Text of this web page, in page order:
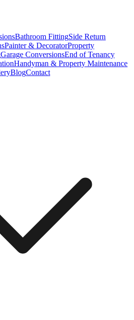
Bathroom FittingSide Return
Painter & DecoratorProperty
Garage ConversionsEnd of Tenancy
Handyman & Property Maintenance
BlogContact